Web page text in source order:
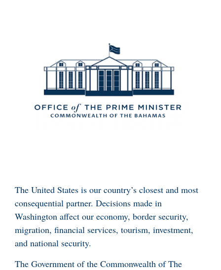
The United States is our country’s closest and most
consequential partner. Decisions made in
Washington affect our economy, border security,
migration, financial services, tourism, investment,
and national security.
The Government of the Commonwealth of The